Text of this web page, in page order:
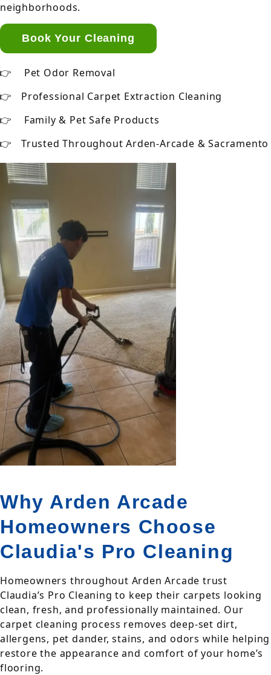
neighborhoods.
Book Your Cleaning
Pet Odor Removal
Professional Carpet Extraction Cleaning
Family & Pet Safe Products
Trusted Throughout Arden-Arcade & Sacramento
Why Arden Arcade
Homeowners Choose
Claudia's Pro Cleaning
Homeowners throughout Arden Arcade trust
Claudia’s Pro Cleaning to keep their carpets looking
clean, fresh, and professionally maintained. Our
carpet cleaning process removes deep-set dirt,
allergens, pet dander, stains, and odors while helping
restore the appearance and comfort of your home’s
flooring.